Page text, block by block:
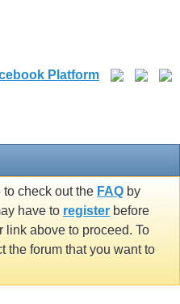
to check out the FAQ by
have to register before
link above to proceed. To
the forum that you want to